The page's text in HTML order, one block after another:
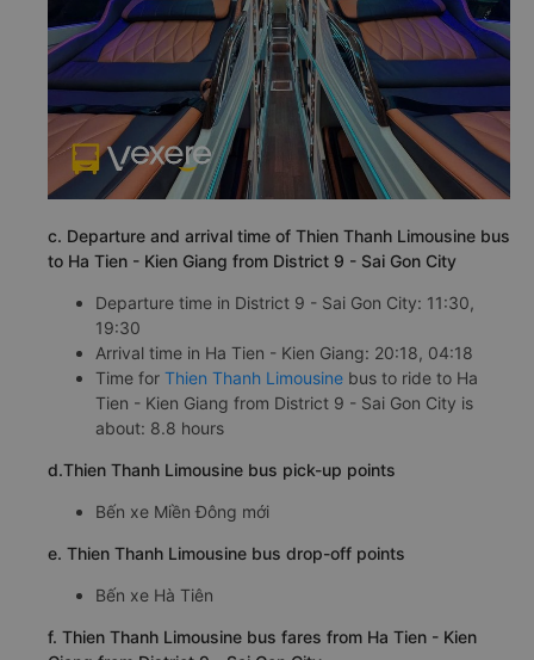
c. Departure and arrival time of Thien Thanh Limousine bus
to Ha Tien - Kien Giang from District 9 - Sai Gon City
Departure time in District 9 - Sai Gon City: 11:30,
19:30
Arrival time in Ha Tien - Kien Giang: 20:18, 04:18
Time for Thien Thanh Limousine bus to ride to Ha
Tien - Kien Giang from District 9 - Sai Gon City is
about: 8.8 hours
d.Thien Thanh Limousine bus pick-up points
Bến xe Miền Đông mới
e. Thien Thanh Limousine bus drop-off points
Bến xe Hà Tiên
f. Thien Thanh Limousine bus fares from Ha Tien - Kien